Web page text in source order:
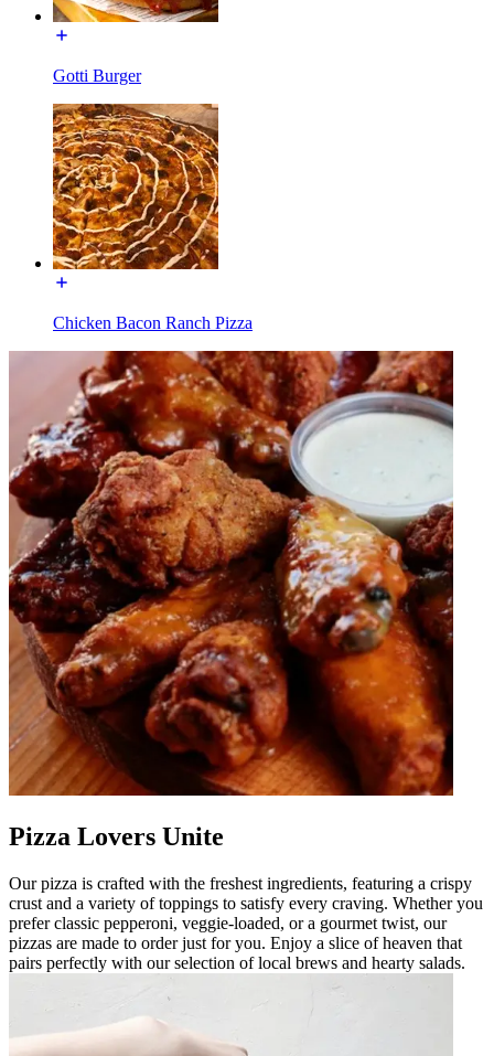
Gotti Burger
Chicken Bacon Ranch Pizza
Pizza Lovers Unite
Our pizza is crafted with the freshest ingredients, featuring a crispy
crust and a variety of toppings to satisfy every craving. Whether you
prefer classic pepperoni, veggie-loaded, or a gourmet twist, our
pizzas are made to order just for you. Enjoy a slice of heaven that
pairs perfectly with our selection of local brews and hearty salads.